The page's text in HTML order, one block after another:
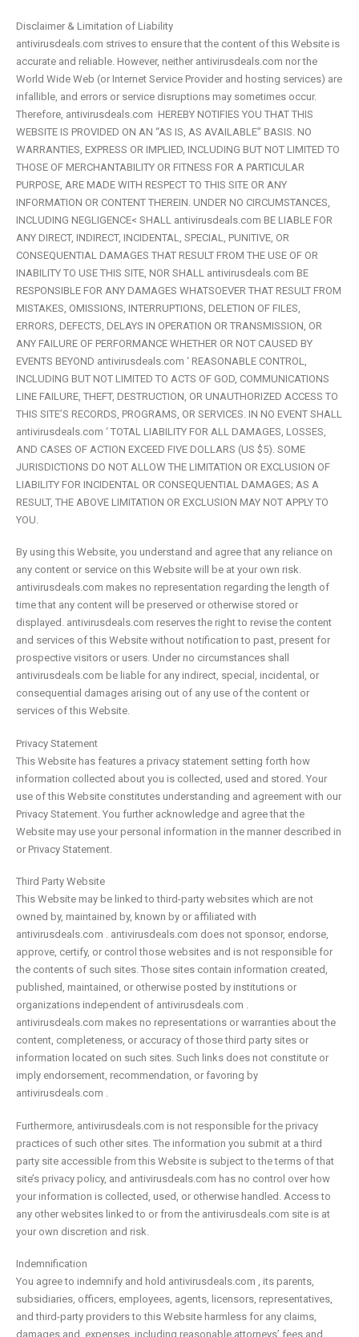
Disclaimer & Limitation of Liability
antivirusdeals.com strives to ensure that the content of this Website is
accurate and reliable. However, neither antivirusdeals.com nor the
World Wide Web (or Internet Service Provider and hosting services) are
infallible, and errors or service disruptions may sometimes occur.
Therefore, antivirusdeals.com HEREBY NOTIFIES YOU THAT THIS
WEBSITE IS PROVIDED ON AN “AS IS, AS AVAILABLE” BASIS. NO
WARRANTIES, EXPRESS OR IMPLIED, INCLUDING BUT NOT LIMITED TO
THOSE OF MERCHANTABILITY OR FITNESS FOR A PARTICULAR
PURPOSE, ARE MADE WITH RESPECT TO THIS SITE OR ANY
INFORMATION OR CONTENT THEREIN. UNDER NO CIRCUMSTANCES,
INCLUDING NEGLIGENCE< SHALL antivirusdeals.com BE LIABLE FOR
ANY DIRECT, INDIRECT, INCIDENTAL, SPECIAL, PUNITIVE, OR
CONSEQUENTIAL DAMAGES THAT RESULT FROM THE USE OF OR
INABILITY TO USE THIS SITE, NOR SHALL antivirusdeals.com BE
RESPONSIBLE FOR ANY DAMAGES WHATSOEVER THAT RESULT FROM
MISTAKES, OMISSIONS, INTERRUPTIONS, DELETION OF FILES,
ERRORS, DEFECTS, DELAYS IN OPERATION OR TRANSMISSION, OR
ANY FAILURE OF PERFORMANCE WHETHER OR NOT CAUSED BY
EVENTS BEYOND antivirusdeals.com ‘ REASONABLE CONTROL,
INCLUDING BUT NOT LIMITED TO ACTS OF GOD, COMMUNICATIONS
LINE FAILURE, THEFT, DESTRUCTION, OR UNAUTHORIZED ACCESS TO
THIS SITE’S RECORDS, PROGRAMS, OR SERVICES. IN NO EVENT SHALL
antivirusdeals.com ‘ TOTAL LIABILITY FOR ALL DAMAGES, LOSSES,
AND CASES OF ACTION EXCEED FIVE DOLLARS (US $5). SOME
JURISDICTIONS DO NOT ALLOW THE LIMITATION OR EXCLUSION OF
LIABILITY FOR INCIDENTAL OR CONSEQUENTIAL DAMAGES; AS A
RESULT, THE ABOVE LIMITATION OR EXCLUSION MAY NOT APPLY TO
YOU.
By using this Website, you understand and agree that any reliance on
any content or service on this Website will be at your own risk.
antivirusdeals.com makes no representation regarding the length of
time that any content will be preserved or otherwise stored or
displayed. antivirusdeals.com reserves the right to revise the content
and services of this Website without notification to past, present for
prospective visitors or users. Under no circumstances shall
antivirusdeals.com be liable for any indirect, special, incidental, or
consequential damages arising out of any use of the content or
services of this Website.
Privacy Statement
This Website has features a privacy statement setting forth how
information collected about you is collected, used and stored. Your
use of this Website constitutes understanding and agreement with our
Privacy Statement. You further acknowledge and agree that the
Website may use your personal information in the manner described in
or Privacy Statement.
Third Party Website
This Website may be linked to third-party websites which are not
owned by, maintained by, known by or affiliated with
antivirusdeals.com . antivirusdeals.com does not sponsor, endorse,
approve, certify, or control those websites and is not responsible for
the contents of such sites. Those sites contain information created,
published, maintained, or otherwise posted by institutions or
organizations independent of antivirusdeals.com .
antivirusdeals.com makes no representations or warranties about the
content, completeness, or accuracy of those third party sites or
information located on such sites. Such links does not constitute or
imply endorsement, recommendation, or favoring by
antivirusdeals.com .
Furthermore, antivirusdeals.com is not responsible for the privacy
practices of such other sites. The information you submit at a third
party site accessible from this Website is subject to the terms of that
site’s privacy policy, and antivirusdeals.com has no control over how
your information is collected, used, or otherwise handled. Access to
any other websites linked to or from the antivirusdeals.com site is at
your own discretion and risk.
Indemnification
You agree to indemnify and hold antivirusdeals.com , its parents,
subsidiaries, officers, employees, agents, licensors, representatives,
and third-party providers to this Website harmless for any claims,
damages and, expenses, including reasonable attorneys’ fees and